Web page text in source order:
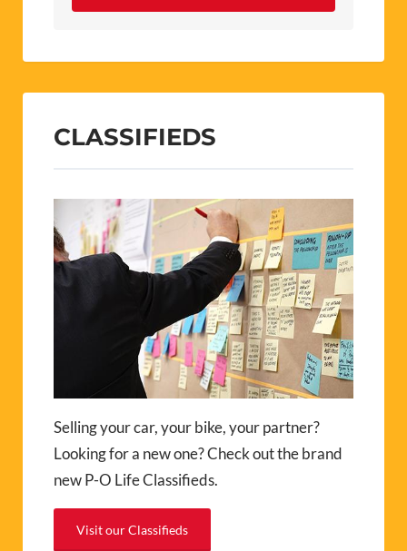
CLASSIFIEDS
Selling your car, your bike, your partner?
Looking for a new one? Check out the brand
new P-O Life Classifieds.
Visit our Classifieds